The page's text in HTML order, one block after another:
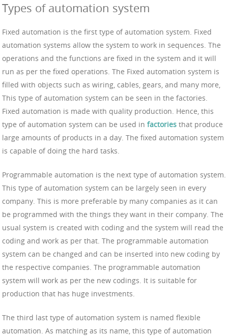
Types of automation system
Fixed automation is the first type of automation system. Fixed
automation systems allow the system to work in sequences. The
operations and the functions are fixed in the system and it will
run as per the fixed operations. The Fixed automation system is
filled with objects such as wiring, cables, gears, and many more,
This type of automation system can be seen in the factories.
Fixed automation is made with quality production. Hence, this
type of automation system can be used in factories that produce
large amounts of products in a day. The fixed automation system
is capable of doing the hard tasks.
Programmable automation is the next type of automation system.
This type of automation system can be largely seen in every
company. This is more preferable by many companies as it can
be programmed with the things they want in their company. The
usual system is created with coding and the system will read the
coding and work as per that. The programmable automation
system can be changed and can be inserted into new coding by
the respective companies. The programmable automation
system will work as per the new codings. It is suitable for
production that has huge investments.
The third last type of automation system is named flexible
automation. As matching as its name, this type of automation